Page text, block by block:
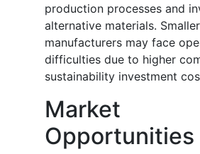
production processes and
alternative materials. Smaller
manufacturers may face
difficulties due to higher
sustainability investment
Market
Opportunities